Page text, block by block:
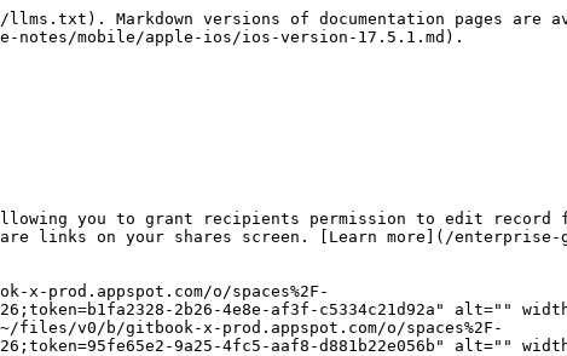
Markdown versions of documentation pages are
notes/mobile/apple-ios/ios-version-17.5.1.md).
you to grant recipients permission to edit record
links on your shares screen. [Learn more](/enterprise-
prod.appspot.com/o/spaces%2F-
2b26-4e8e-af3f-c5334c21d92a" alt=""
v0/b/gitbook-x-prod.appspot.com/o/spaces%2F-
9a25-4fc5-aaf8-d881b22e056b" alt=""